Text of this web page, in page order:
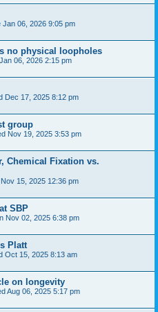
Jan 06, 2026 9:05 pm
no physical loopholes
06, 2026 2:15 pm
Dec 17, 2025 8:12 pm
group
Nov 19, 2025 3:53 pm
Chemical Fixation vs.
15, 2025 12:36 pm
SBP
Nov 02, 2025 6:38 pm
Platt
Oct 15, 2025 8:13 am
on longevity
Aug 06, 2025 5:17 pm